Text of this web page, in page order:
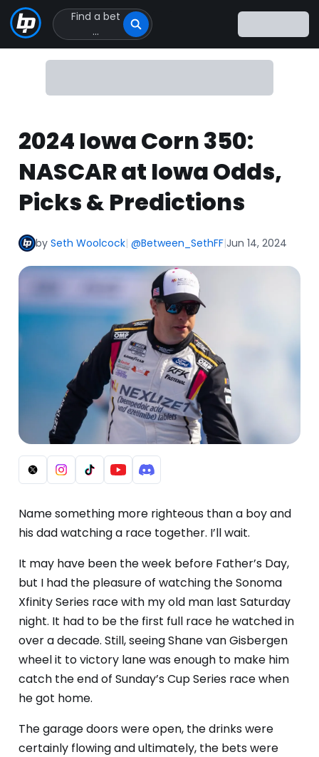
Click
to
Find a bet
...
2024 Iowa Corn 350:
NASCAR at Iowa Odds,
Picks & Predictions
by Seth Woolcock| @Between_SethFF|Jun 14, 2024
Name something more righteous than a boy and
his dad watching a race together. I’ll wait.
It may have been the week before Father’s Day,
but I had the pleasure of watching the Sonoma
Xfinity Series race with my old man last Saturday
night. It had to be the first full race he watched in
over a decade. Still, seeing Shane van Gisbergen
wheel it to victory lane was enough to make him
catch the end of Sunday’s Cup Series race when
he got home.
The garage doors were open, the drinks were
certainly flowing and ultimately, the bets were